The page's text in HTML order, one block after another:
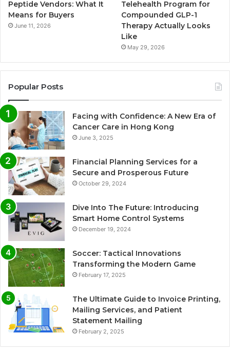
Peptide Vendors: What It
Means for Buyers
June 11, 2026
Telehealth Program for
Compounded GLP-1
Therapy Actually Looks
Like
May 29, 2026
Popular Posts
Facing with Confidence: A New Era of
Cancer Care in Hong Kong
June 3, 2025
Financial Planning Services for a
Secure and Prosperous Future
October 29, 2024
Dive Into The Future: Introducing
Smart Home Control Systems
December 19, 2024
Soccer: Tactical Innovations
Transforming the Modern Game
February 17, 2025
The Ultimate Guide to Invoice Printing,
Mailing Services, and Patient
Statement Mailing
February 2, 2025